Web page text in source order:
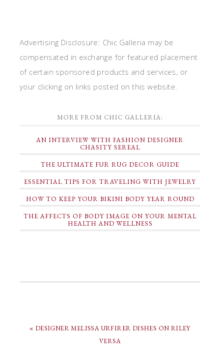
Advertising Disclosure: Chic Galleria may be
compensated in exchange for featured placement
of certain sponsored products and services, or
your clicking on links posted on this website.
MORE FROM CHIC GALLERIA:
AN INTERVIEW WITH FASHION DESIGNER
CHASITY SEREAL
THE ULTIMATE FUR RUG DECOR GUIDE
ESSENTIAL TIPS FOR TRAVELING WITH JEWELRY
HOW TO KEEP YOUR BIKINI BODY YEAR ROUND
THE AFFECTS OF BODY IMAGE ON YOUR MENTAL
HEALTH AND WELLNESS
« DESIGNER MELISSA URFIRER DISHES ON RILEY
VERSA